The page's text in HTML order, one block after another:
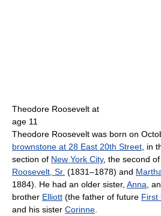
Theodore Roosevelt at
age 11
Theodore Roosevelt was born on
brownstone at 28 East 20th Street, in
section of New York City, the second
Roosevelt, Sr. (1831–1878) and
1884). He had an older sister, Anna,
brother Elliott (the father of future First
and his sister Corinne.